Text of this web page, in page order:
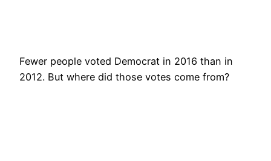
Fewer people voted Democrat in 2016 than in
2012. But where did those votes come from?